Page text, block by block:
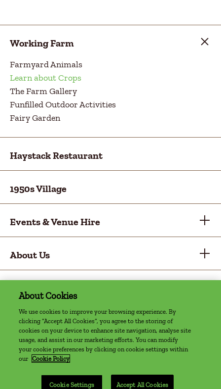
Working Farm
Farmyard Animals
Learn about Crops
The Farm Gallery
Funfilled Outdoor Activities
Fairy Garden
Haystack Restaurant
1950s Village
Events & Venue Hire
About Us
Privacy Policy
Accessibility Statement
Access Welcome Guide
©2022 The Farm, Grenagh | Website by
Granite Digital
About Cookies
We use cookies to improve your browsing experience. By
clicking “Accept All Cookies”, you agree to the storing of
cookies on your device to enhance site navigation, analyse site
usage, and assist in our marketing efforts. You can modify
your cookie preferences by clicking on cookie settings within
our Cookie Policy
Cookie Settings Accept All Cookies